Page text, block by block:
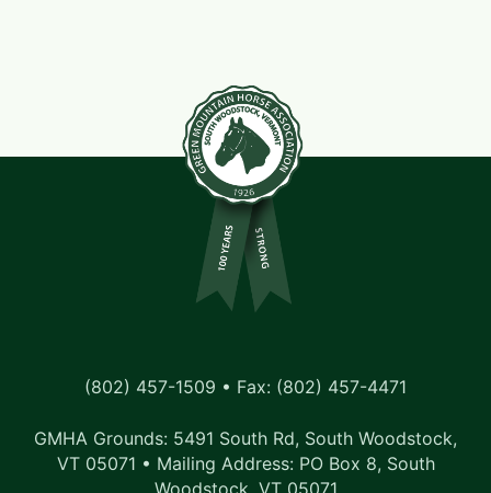
(802) 457-1509 • Fax: (802) 457-4471
GMHA Grounds: 5491 South Rd, South Woodstock,
VT 05071 • Mailing Address: PO Box 8, South